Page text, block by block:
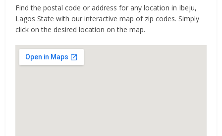
Find the postal code or address for any location in Ibeju,
Lagos State with our interactive map of zip codes. Simply
click on the desired location on the map.